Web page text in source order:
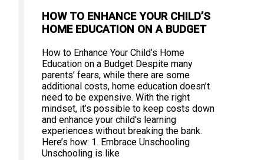
HOW TO ENHANCE YOUR CHILD’S
HOME EDUCATION ON A BUDGET
How to Enhance Your Child’s Home
Education on a Budget Despite many
parents’ fears, while there are some
additional costs, home education doesn’t
need to be expensive. With the right
mindset, it’s possible to keep costs down
and enhance your child’s learning
experiences without breaking the bank.
Here’s how: 1. Embrace Unschooling
Unschooling is like